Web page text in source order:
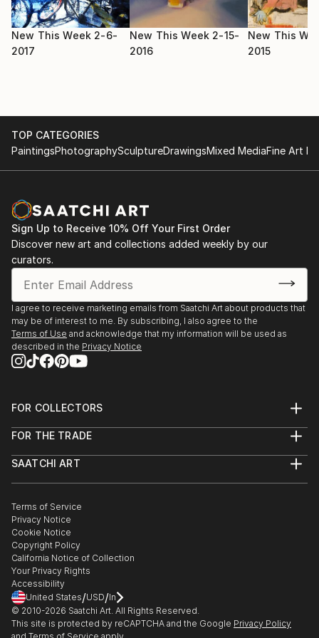
New This Week 2-6-
2017
New This Week 2-15-
2016
New This
2015
TOP CATEGORIES
PaintingsPhotographySculptureDrawingsMixed MediaFine Art
Sign Up to Receive 10% Off Your First Order
Discover new art and collections added weekly by our
curators.
I agree to receive marketing emails from Saatchi Art about products that
may be of interest to me. By subscribing, I also agree to the
Terms of Use and acknowledge that my information will be used as
described in the Privacy Notice
FOR COLLECTORS
Help Center
Commissions
Gift Card
FOR THE TRADE
Trade Program
Healthcare
Multi Family & Residential
Contact Art Consultant
SAATCHI ART
The Other Art Fair
Sell on Saatchi Art
Affiliate Program
Careers
Contact Support
Terms of Service
Privacy Notice
Cookie Notice
Copyright Policy
California Notice of Collection
Your Privacy Rights
Accessibility
United States/USD/In
© 2010-2026 Saatchi Art. All Rights Reserved.
This site is protected by reCAPTCHA and the Google Privacy Policy